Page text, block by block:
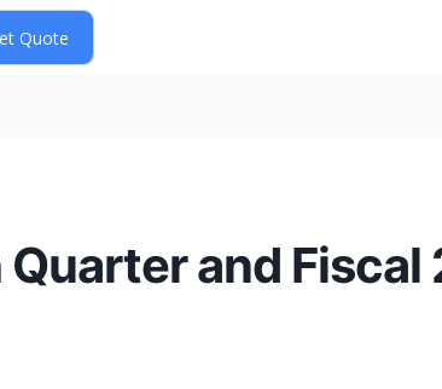
and Fiscal